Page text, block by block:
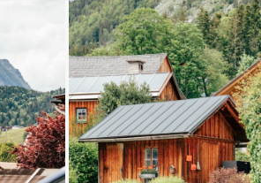
Loading...